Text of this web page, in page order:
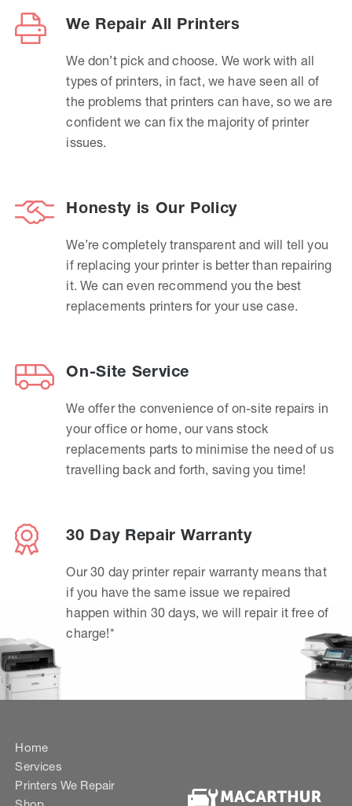
We Repair All Printers
We don’t pick and choose. We work with all
types of printers, in fact, we have seen all of
the problems that printers can have, so we are
confident we can fix the majority of printer
issues.
Honesty is Our Policy
We’re completely transparent and will tell you
if replacing your printer is better than repairing
it. We can even recommend you the best
replacements printers for your use case.
On-Site Service
We offer the convenience of on-site repairs in
your office or home, our vans stock
replacements parts to minimise the need of us
travelling back and forth, saving you time!
30 Day Repair Warranty
Our 30 day printer repair warranty means that
if you have the same issue we repaired
happen within 30 days, we will repair it free of
charge!*
Home
Services
Printers We Repair